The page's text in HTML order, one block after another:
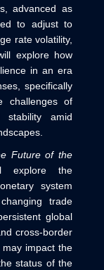
advanced as
to adjust to
rate volatility,
explore how
in an era
specifically
challenges of
stability amid
Future of the
explore the
system
trade
global
cross-border
impact the
status of the